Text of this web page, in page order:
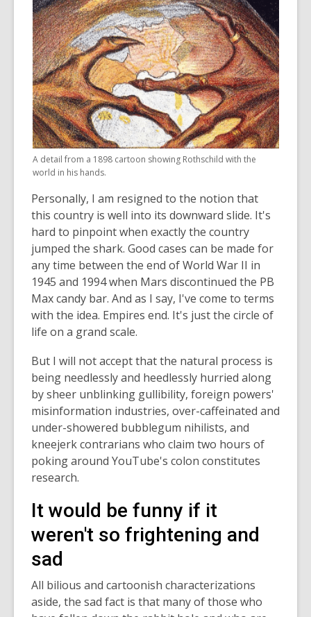
A detail from a 1898 cartoon showing Rothschild with the
world in his hands.
Personally, I am resigned to the notion that
this country is well into its downward slide. It's
hard to pinpoint when exactly the country
jumped the shark. Good cases can be made for
any time between the end of World War II in
1945 and 1994 when Mars discontinued the PB
Max candy bar. And as I say, I've come to terms
with the idea. Empires end. It's just the circle of
life on a grand scale.
But I will not accept that the natural process is
being needlessly and heedlessly hurried along
by sheer unblinking gullibility, foreign powers'
misinformation industries, over-caffeinated and
under-showered bubblegum nihilists, and
kneejerk contrarians who claim two hours of
poking around YouTube's colon constitutes
research.
It would be funny if it
weren't so frightening and
sad
All bilious and cartoonish characterizations
aside, the sad fact is that many of those who